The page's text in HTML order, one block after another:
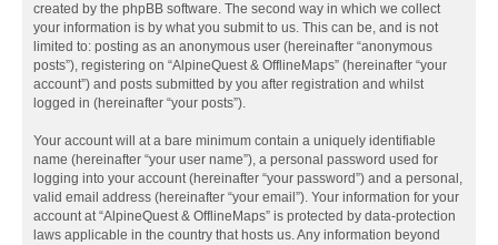
created by the phpBB software. The second way in which we collect
your information is by what you submit to us. This can be, and is not
limited to: posting as an anonymous user (hereinafter “anonymous
posts”), registering on “AlpineQuest & OfflineMaps” (hereinafter “your
account”) and posts submitted by you after registration and whilst
logged in (hereinafter “your posts”).
Your account will at a bare minimum contain a uniquely identifiable
name (hereinafter “your user name”), a personal password used for
logging into your account (hereinafter “your password”) and a personal,
valid email address (hereinafter “your email”). Your information for your
account at “AlpineQuest & OfflineMaps” is protected by data-protection
laws applicable in the country that hosts us. Any information beyond